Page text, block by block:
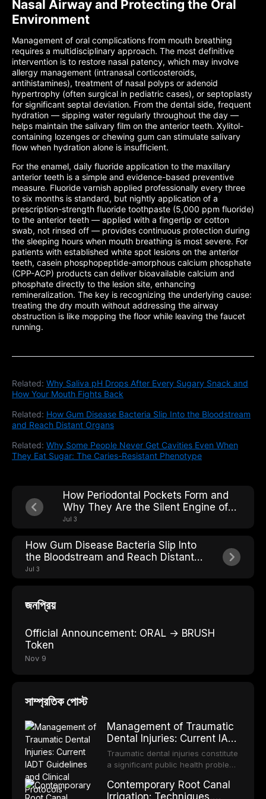
Nasal Airway and Protecting the Oral
Environment
Management of oral complications from mouth breathing
requires a multidisciplinary approach. The most definitive
intervention is to restore nasal patency, which may involve
allergy management (intranasal corticosteroids,
antihistamines), treatment of nasal polyps or adenoid
hypertrophy (often surgical in pediatric cases), or septoplasty
for significant septal deviation. From the dental side, frequent
hydration — sipping water regularly throughout the day —
helps maintain the salivary film on the anterior teeth. Xylitol-
containing lozenges or chewing gum can stimulate salivary
flow when hydration alone is insufficient.
For the enamel, daily fluoride application to the maxillary
anterior teeth is a simple and evidence-based preventive
measure. Fluoride varnish applied professionally every three
to six months is standard, but nightly application of a
prescription-strength fluoride toothpaste (5,000 ppm fluoride)
to the anterior teeth — applied with a fingertip or cotton
swab, not rinsed off — provides continuous protection during
the sleeping hours when mouth breathing is most severe. For
patients with established white spot lesions on the anterior
teeth, casein phosphopeptide-amorphous calcium phosphate
(CPP-ACP) products can deliver bioavailable calcium and
phosphate directly to the lesion site, enhancing
remineralization. The key is recognizing the underlying cause:
treating the dry mouth without addressing the airway
obstruction is like mopping the floor while leaving the faucet
running.
Related: Why Saliva pH Drops After Every Sugary Snack and
How Your Mouth Fights Back
Related: How Gum Disease Bacteria Slip Into the Bloodstream
and Reach Distant Organs
Related: Why Some People Never Get Cavities Even When
They Eat Sugar: The Caries-Resistant Phenotype
How Periodontal Pockets Form and
Why They Are the Silent Engine of
Tooth Loss
Jul 3
How Gum Disease Bacteria Slip Into
the Bloodstream and Reach Distant
Organs
Jul 3
জনপ্রিয়
Official Announcement: ORAL → BRUSH
Token
Nov 9
সাম্প্রতিক পোস্ট
Management of Traumatic
Dental Injuries: Current IADT
Guidelines and Clinical
Protocols
Traumatic dental injuries constitute
a significant public health problem,
adolescents, with approximately
Contemporary Root Canal
Irrigation: Techniques,